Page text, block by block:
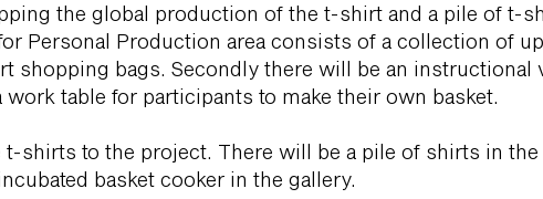
the global production of the t-shirt and a pile of t-
Personal Production area consists of a collection of
shopping bags. Secondly there will be an instructional
table for participants to make their own basket.
t-shirts to the project. There will be a pile of shirts in
basket cooker in the gallery.